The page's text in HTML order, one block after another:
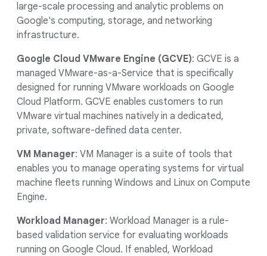
large-scale processing and analytic problems on
Google's computing, storage, and networking
infrastructure.
Google Cloud VMware Engine (GCVE): GCVE is a
managed VMware-as-a-Service that is specifically
designed for running VMware workloads on Google
Cloud Platform. GCVE enables customers to run
VMware virtual machines natively in a dedicated,
private, software-defined data center.
VM Manager: VM Manager is a suite of tools that
enables you to manage operating systems for virtual
machine fleets running Windows and Linux on Compute
Engine.
Workload Manager: Workload Manager is a rule-
based validation service for evaluating workloads
running on Google Cloud. If enabled, Workload